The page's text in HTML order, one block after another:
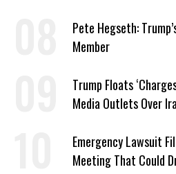
Pete Hegseth:
Member
Trump Floats
Media Outlets Over
Emergency Lawsuit
Meeting That Could